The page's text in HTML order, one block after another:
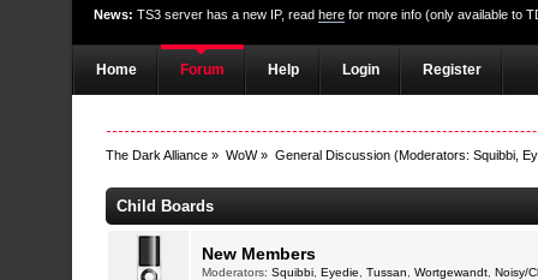
News: TS3 server has a new IP, readhere for more info (only available to
Home Forum Help Login Register
The Dark Alliance » WoW» General Discussion(Moderators: Squibbi,
Child Boards
New Members
Moderators:Squibbi ,Eyedie ,Tussan ,Wortgewandt ,Noisy/